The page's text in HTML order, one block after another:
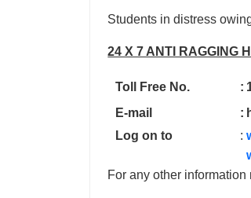
Students in distress
24 X 7 ANTI RAGGING
Toll Free No. :
E-mail
:
Log on to
:
For any other